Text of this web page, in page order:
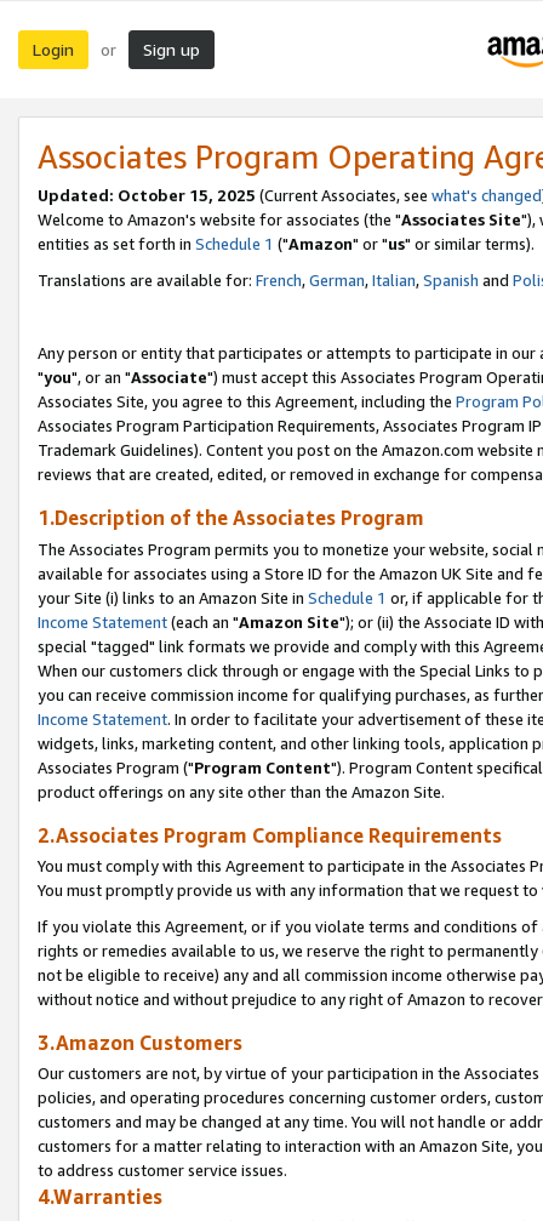
Login or Sign up
Associates Program Operating
Updated: October 15, 2025 (Current Associates, see what's changed
Welcome to Amazon's website for associates (the "Associates Site"),
entities as set forth in Schedule 1 ("Amazon" or "us" or similar terms).
Translations are available for: French,German,Italian,Spanish and
Any person or entity that participates or attempts to participate in our
"you", or an "Associate") must accept this Associates Program
Associates Site, you agree to this Agreement, including the Program
Associates Program Participation Requirements, Associates Program
Trademark Guidelines). Content you post on the Amazon.com
reviews that are created, edited, or removed in exchange for
1.Description of the Associates Program
The Associates Program permits you to monetize your website,
available for associates using a Store ID for the Amazon UK Site and
your Site (i) links to an Amazon Site in Schedule 1 or, if applicable for
Income Statement(each an "Amazon Site"); or (ii) the Associate ID
special "tagged" link formats we provide and comply with this
When our customers click through or engage with the Special Links
you can receive commission income for qualifying purchases, as
Income Statement. In order to facilitate your advertisement of these
widgets, links, marketing content, and other linking tools, application
Associates Program ("Program Content"). Program Content
product offerings on any site other than the Amazon Site.
2.Associates Program Compliance Requirements
You must comply with this Agreement to participate in the Associates
You must promptly provide us with any information that we request
If you violate this Agreement, or if you violate terms and conditions
rights or remedies available to us, we reserve the right to
not be eligible to receive) any and all commission income otherwise
without notice and without prejudice to any right of Amazon to
3.Amazon Customers
Our customers are not, by virtue of your participation in the
policies, and operating procedures concerning customer orders,
customers and may be changed at any time. You will not handle or
customers for a matter relating to interaction with an Amazon Site,
to address customer service issues.
4.Warranties